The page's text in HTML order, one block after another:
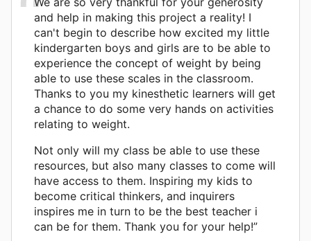
and help in making this project a reality! I
can't begin to describe how excited my little
kindergarten boys and girls are to be able to
experience the concept of weight by being
able to use these scales in the classroom.
Thanks to you my kinesthetic learners will get
a chance to do some very hands on activities
relating to weight.
Not only will my class be able to use these
resources, but also many classes to come will
have access to them. Inspiring my kids to
become critical thinkers, and inquirers
inspires me in turn to be the best teacher i
can be for them. Thank you for your help!”